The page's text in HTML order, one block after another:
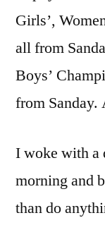
Girls’,
all from
Boys’
from Sanday.
I woke with a
morning and
than do